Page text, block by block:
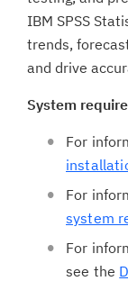
IBM SPSS
trends,
and drive
System
For
For
system
For
see the